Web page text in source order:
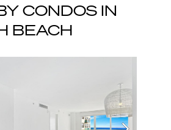
CONDOS IN
BEACH